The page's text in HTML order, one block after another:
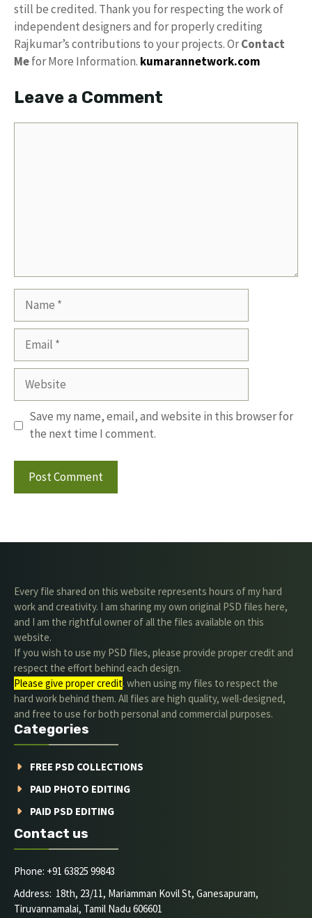
still be credited. Thank you for respecting the work of
independent designers and for properly crediting
Rajkumar’s contributions to your projects. OrContact
Mefor More Information. kumarannetwork.com
Leave a Comment
Website
Save my name, email, and website in this browser for
the next time I comment.
Every file shared on this website represents hours of my hard
work and creativity. I am sharing my own original PSD files here,
and I am the rightful owner of all the files available on this
website.
If you wish to use my PSD files, please provide proper credit and
respect the effort behind each design.
Please give proper credit. when using my files to respect the
hard work behind them. All files are high quality, well-designed,
and free to use for both personal and commercial purposes.
Categories
FREE PSD COLLECTIONS
PAID PHOTO EDITING
PAID PSD EDITING
Contact us
Phone: +91 63825 99843
Address: 18th, 23/11, Mariamman Kovil St, Ganesapuram,
Tiruvannamalai, Tamil Nadu 606601